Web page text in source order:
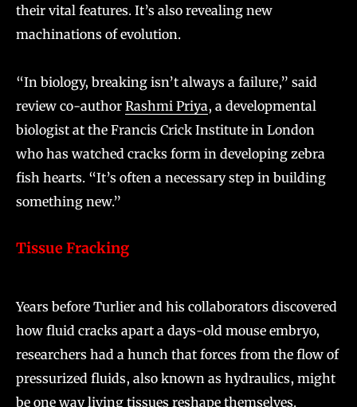
their vital features. It’s also revealing new
machinations of evolution.
“In biology, breaking isn’t always a failure,” said
review co-author Rashmi Priya, a developmental
biologist at the Francis Crick Institute in London
who has watched cracks form in developing zebra
fish hearts. “It’s often a necessary step in building
something new.”
Tissue Fracking
Years before Turlier and his collaborators discovered
how fluid cracks apart a days-old mouse embryo,
researchers had a hunch that forces from the flow of
pressurized fluids, also known as hydraulics, might
be one way living tissues reshape themselves.